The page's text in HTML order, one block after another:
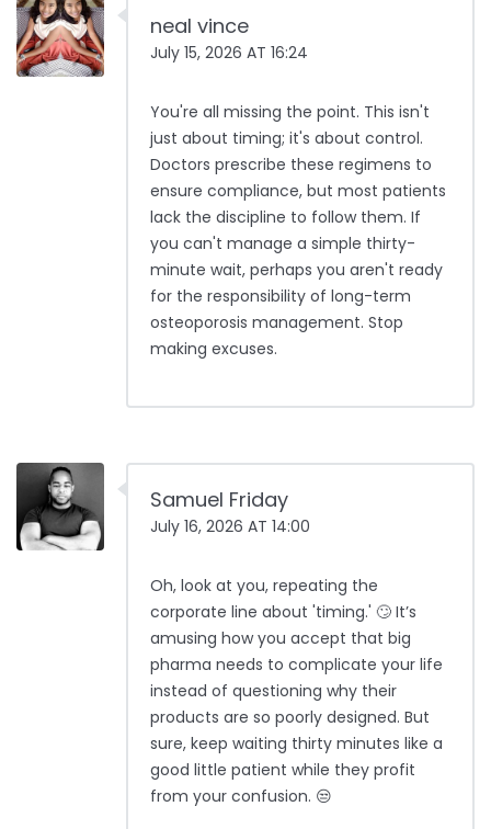
neal vince
July 15, 2026 AT 16:24
You're all missing the point. This isn't
just about timing; it's about control.
Doctors prescribe these regimens to
ensure compliance, but most patients
lack the discipline to follow them. If
you can't manage a simple thirty-
minute wait, perhaps you aren't ready
for the responsibility of long-term
osteoporosis management. Stop
making excuses.
Samuel Friday
July 16, 2026 AT 14:00
Oh, look at you, repeating the
corporate line about 'timing.' 🙄 It’s
amusing how you accept that big
pharma needs to complicate your life
instead of questioning why their
products are so poorly designed. But
sure, keep waiting thirty minutes like a
good little patient while they profit
from your confusion. 😒